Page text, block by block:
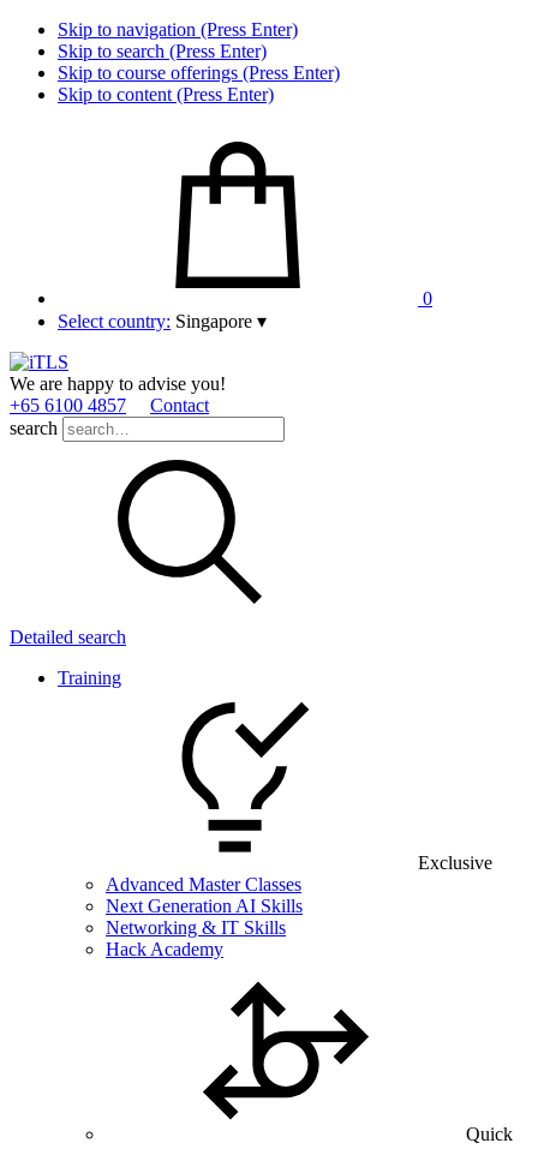
Skip to navigation (Press Enter)
Skip to search (Press Enter)
Skip to course offerings (Press Enter)
Skip to content (Press Enter)
0
Select country: Singapore ▾
We are happy to advise you!
+65 6100 4857
Contact
search
Detailed search
Training
Exclusive
Advanced Master Classes
Next Generation AI Skills
Networking & IT Skills
Hack Academy
Quick